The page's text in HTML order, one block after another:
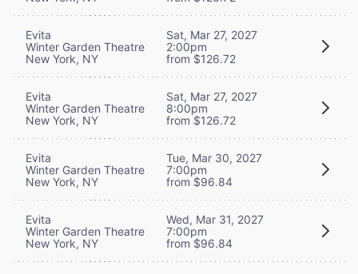
Evita
Winter Garden Theatre
New York, NY
Sat, Mar 27, 2027
2:00pm
from $126.72
Evita
Winter Garden Theatre
New York, NY
Sat, Mar 27, 2027
8:00pm
from $126.72
Evita
Winter Garden Theatre
New York, NY
Tue, Mar 30, 2027
7:00pm
from $96.84
Evita
Winter Garden Theatre
New York, NY
Wed, Mar 31, 2027
7:00pm
from $96.84